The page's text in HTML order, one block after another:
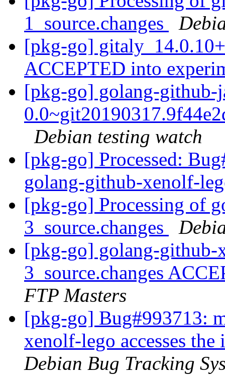
1_source.changes
[pkg-go]
ACCEPTED into
[pkg-go] golang-github-
Debian testing watch
[pkg-go] Processed:
golang-github-xenolf-
[pkg-go] Processing of
3_source.changes
[pkg-go] golang-github-
3_source.changes
FTP Masters
[pkg-go] Bug#993713:
xenolf-lego accesses
Debian Bug Tracking